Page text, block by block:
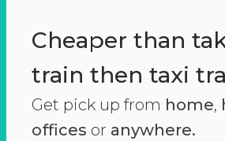
Cheaper than
train then taxi
Get pick up from home,
offices or anywhere.